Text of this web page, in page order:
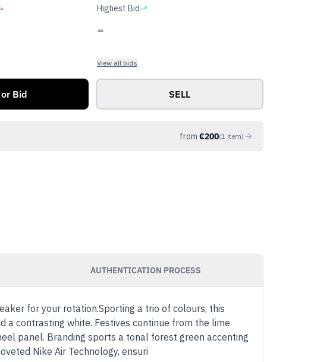
Highest Bid
-
View all bids
Bid SELL
from €200(1 item)
AUTHENTICATION PROCESS
for your rotation.Sporting a trio of colours, this
a contrasting white. Festives continue from the lime
panel. Branding sports a tonal forest green accenting
Nike Air Technology, ensuri